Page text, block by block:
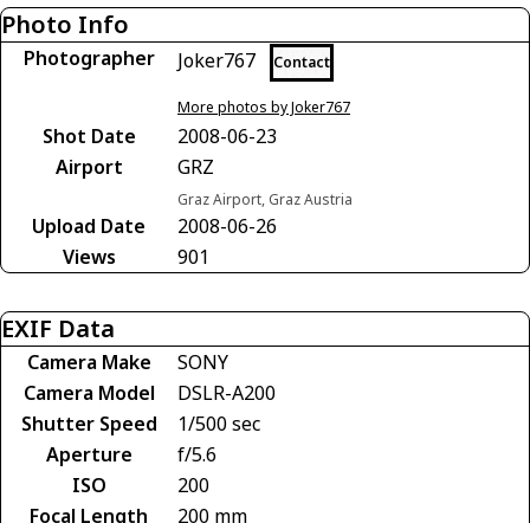
Photo Info
Photographer Joker767 Contact
More photos by Joker767
Shot Date
2008-06-23
Airport
GRZ
Graz Airport, Graz Austria
Upload Date
2008-06-26
Views
901
EXIF Data
Camera Make
SONY
Camera Model
DSLR-A200
Shutter Speed
1/500 sec
Aperture
f/5.6
ISO
200
Focal Length
200 mm